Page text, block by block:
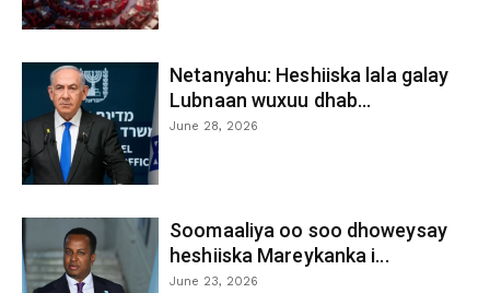
Netanyahu: Heshiiska lala galay
Lubnaan wuxuu dhab...
June 28, 2026
Soomaaliya oo soo dhoweysay
heshiiska Mareykanka i...
June 23, 2026